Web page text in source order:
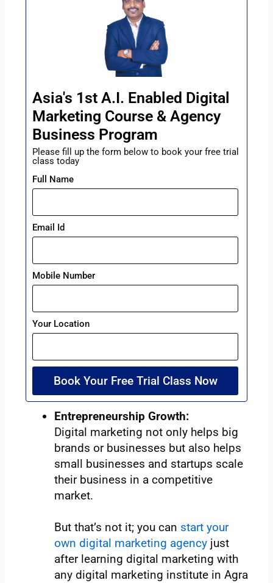
Asia's 1st A.I. Enabled Digital
Marketing Course & Agency
Business Program
Please fill up the form below to book your free trial
class today
Full Name
Email Id
Mobile Number
Your Location
Book Your Free Trial Class Now
Entrepreneurship Growth:
Digital marketing not only helps big
brands or businesses but also helps
small businesses and startups scale
their business in a competitive
market.
But that’s not it; you can start your
own digital marketing agency just
after learning digital marketing with
any digital marketing institute in Agra